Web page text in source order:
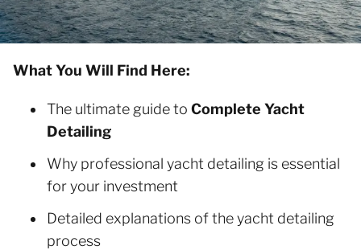
What You Will Find Here:
The ultimate guide to Complete Yacht
Detailing
Why professional yacht detailing is essential
for your investment
Detailed explanations of the yacht detailing
process